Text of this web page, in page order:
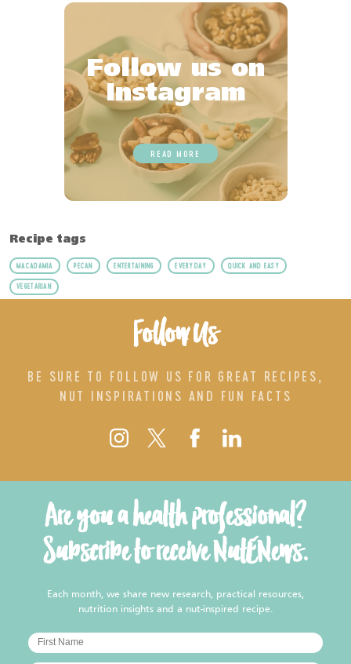
Follow us on
Instagram
READ MORE
Recipe tags
MACADAMIA PECAN ENTERTAINING EVERYDAY QUICK AND EASY
VEGETARIAN
Follow Us
BE SURE TO FOLLOW US FOR GREAT RECIPES,
NUT INSPIRATIONS AND FUN FACTS
Are you a health professional?
Subscribe to receive NutENews.
Each month, we share new research, practical resources,
nutrition insights and a nut-inspired recipe.